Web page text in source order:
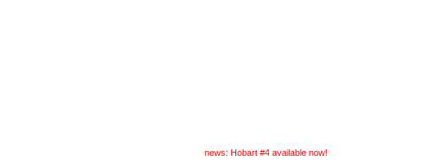
news: Hobart #4 available now!